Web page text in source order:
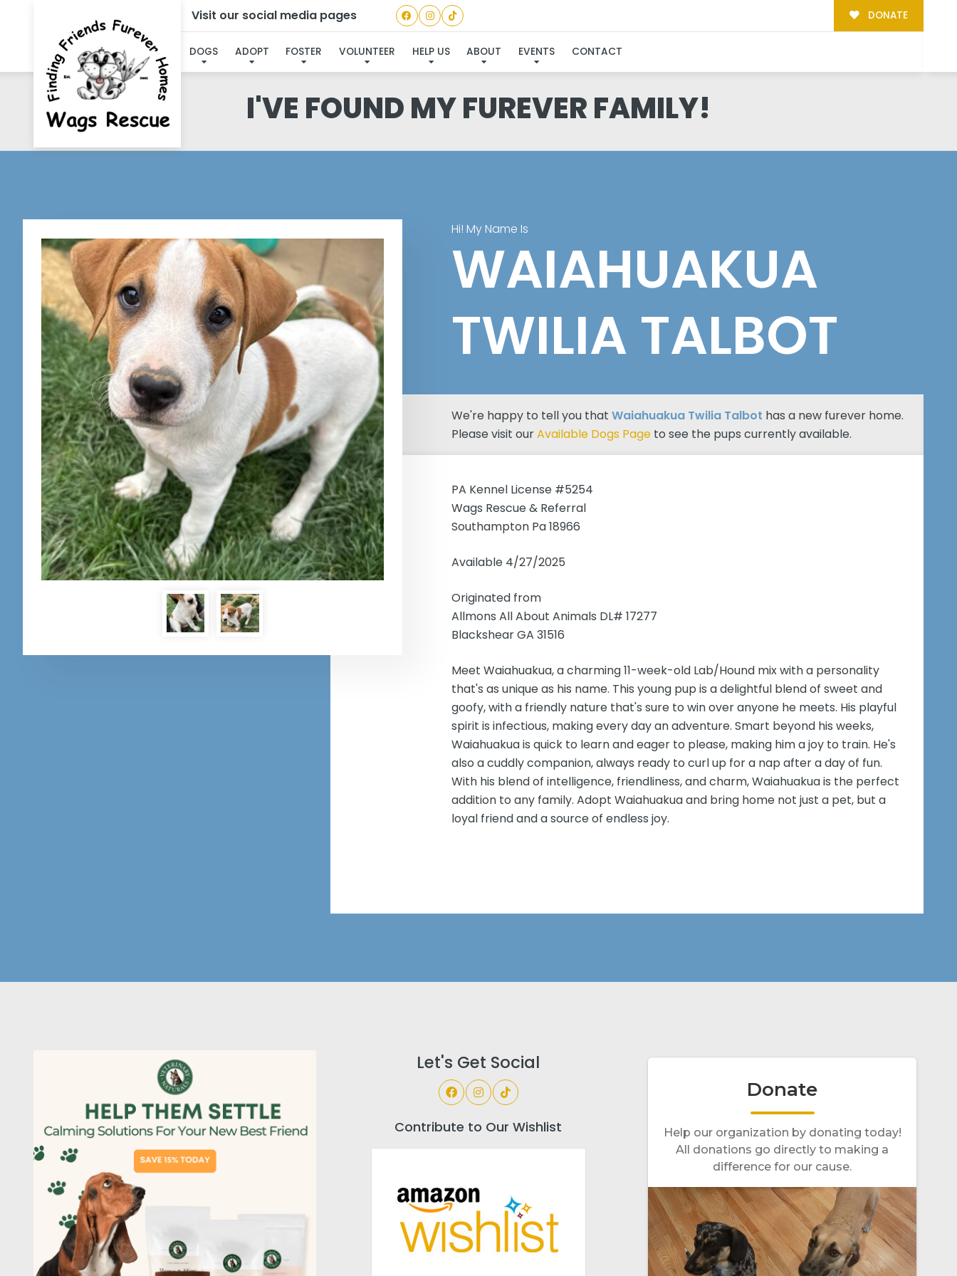
Visit our social media pages DONATE
DOGS ADOPT FOSTER VOLUNTEER HELP US ABOUT EVENTS CONTACT
I'VE FOUND MY FUREVER FAMILY!
Hi! My Name Is
WAIAHUAKUA
TWILIA TALBOT
We're happy to tell you thatWaiahuakua Twilia Talbot has a new furever home.
Please visit ourAvailable Dogs Page to see the pups currently available.
PA Kennel License #5254
Wags Rescue & Referral
Southampton Pa 18966
Available 4/27/2025
Originated from
Allmons All About Animals DL# 17277
Blackshear GA 31516
Meet Waiahuakua, a charming 11-week-old Lab/Hound mix with a personality
that's as unique as his name. This young pup is a delightful blend of sweet and
goofy, with a friendly nature that's sure to win over anyone he meets. His playful
spirit is infectious, making every day an adventure. Smart beyond his weeks,
Waiahuakua is quick to learn and eager to please, making him a joy to train. He's
also a cuddly companion, always ready to curl up for a nap after a day of fun.
With his blend of intelligence, friendliness, and charm, Waiahuakua is the perfect
addition to any family. Adopt Waiahuakua and bring home not just a pet, but a
loyal friend and a source of endless joy.
Let's Get Social
Contribute to Our Wishlist